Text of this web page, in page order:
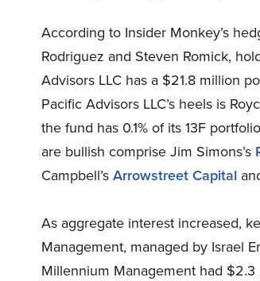
According to Insider Monkey’s
Rodriguez and Steven Romick,
Advisors LLC has a $21.8 million
Pacific Advisors LLC’s heels is
the fund has 0.1% of its 13F
are bullish comprise Jim Simons’s
Campbell’s Arrowstreet Capital
As aggregate interest increased,
Management, managed by Israel
Millennium Management had